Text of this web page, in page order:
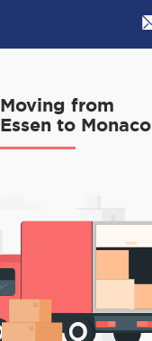
Moving from
Essen to Monaco